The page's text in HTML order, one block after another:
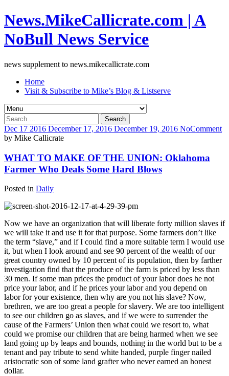
News.MikeCallicrate.com | A
NoBull News Service
news supplement to news.mikecallicrate.com
Home
Visit & Subscribe to Mike’s Blog & Listserve
Search
for:
Dec 17 2016 December 17, 2016 December 19, 2016 NoComment
by Mike Callicrate
WHAT TO MAKE OF THE UNION: Oklahoma
Farmer Who Deals Some Hard Blows
Posted in Daily
Now we have an organization that will liberate forty million slaves if
we will take it and use it for that purpose. Some farmers don’t like
the term “slave,” and if I could find a more suitable term I would use
it, but when I look around and see 90 percent of the wealth of our
great country owned by 10 percent of its population, then by farther
investigation find that the produce of the farm is priced by less than
30 men. If some man prices the product of your labor does he not
price your labor, and if he prices your labor and you depend on
labor for your existence, then why are you not his slave? Now,
brethren, we are too great a people for slavery. We are too intelligent
to see our children go as slaves, and if we were to surrender the
cause of the Farmers’ Union then what could we resort to, what
could we promise our children that are being harmed when we see
land going up by leaps and bounds, nothing in the world but to be a
tenant and pay tribute to send white handed, purple finger nailed
aristocratic son of some land grafter who never earned an honest
dollar.